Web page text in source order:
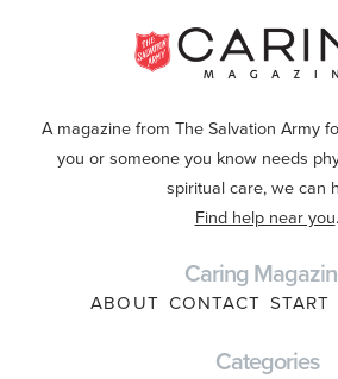
A magazine from The Salvation Army
you or someone you know needs
spiritual care, we can
Find help near you.
Caring
ABOUT CONTACT START
Categories